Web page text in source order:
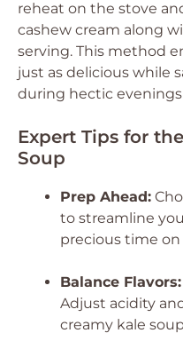
reheat on the stove
cashew cream along
serving. This method
just as delicious while
during hectic
Expert Tips for
Soup
Prep Ahead:
to streamline
precious time
Balance Flavors:
Adjust acidity
creamy kale